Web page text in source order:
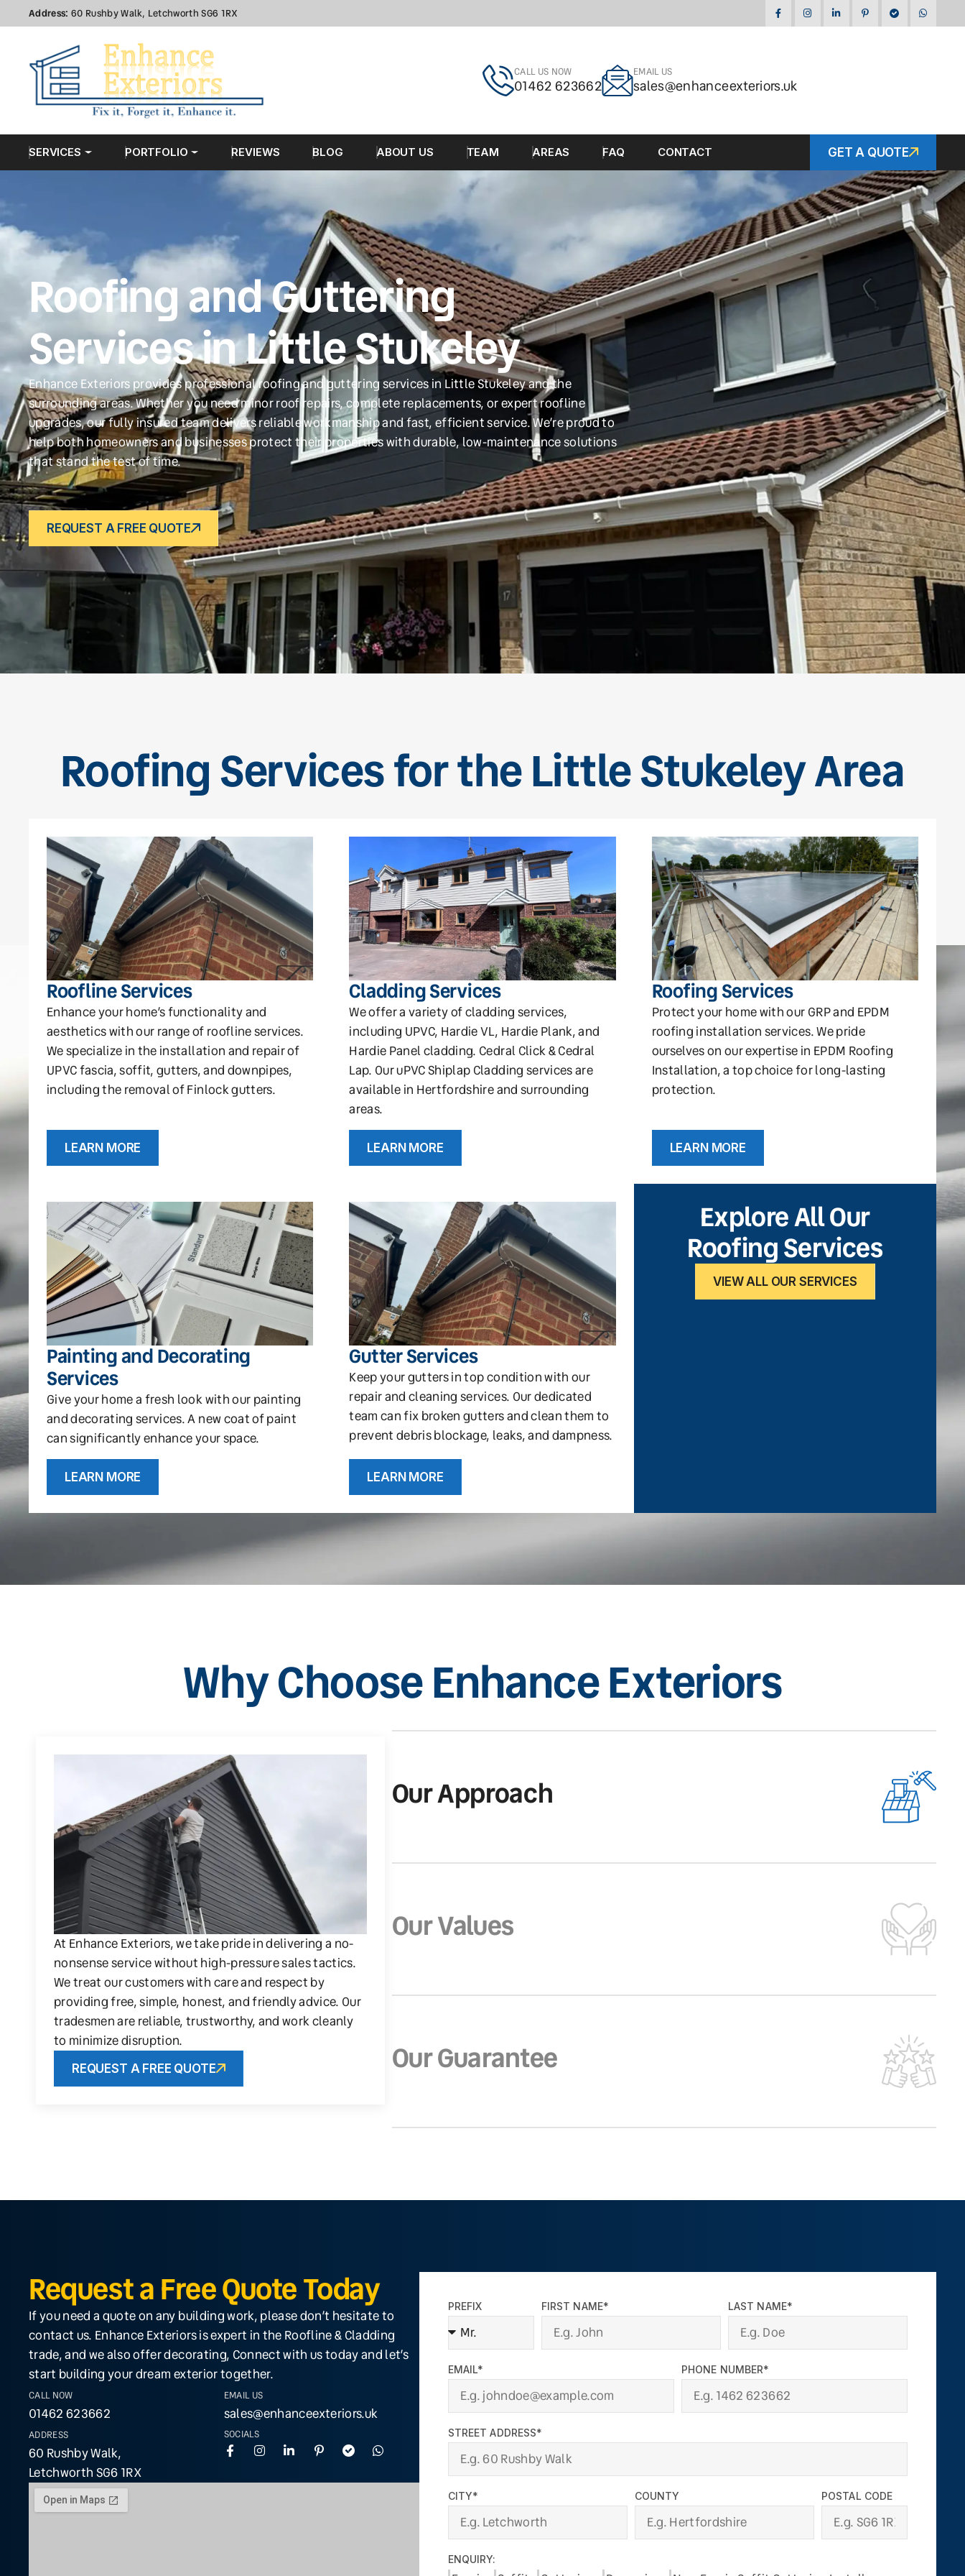
Address: 60 Rushby Walk, Letchworth SG6 1RX
CALL US NOW
01462 623662
EMAIL US
sales@enhanceexteriors.uk
SERVICES PORTFOLIO REVIEWS BLOG ABOUT US TEAM AREAS FAQ CONTACT GET A QUOTE
Roofing and Guttering
Services in Little Stukeley
Enhance Exteriors provides professional roofing and guttering services in Little Stukeley and the
surrounding areas. Whether you need minor roof repairs, complete replacements, or expert roofline
upgrades, our fully insured team delivers reliable workmanship and fast, efficient service. We’re proud to
help both homeowners and businesses protect their properties with durable, low-maintenance solutions
that stand the test of time.
REQUEST A FREE QUOTE
Roofing Services for the Little Stukeley Area
Roofline Services
Enhance your home’s functionality and
aesthetics with our range of roofline services.
We specialize in the installation and repair of
UPVC fascia, soffit, gutters, and downpipes,
including the removal of Finlock gutters.
LEARN MORE
Cladding Services
We offer a variety of cladding services,
including UPVC, Hardie VL, Hardie Plank, and
Hardie Panel cladding. Cedral Click & Cedral
Lap. Our uPVC Shiplap Cladding services are
available in Hertfordshire and surrounding
areas.
LEARN MORE
Roofing Services
Protect your home with our GRP and EPDM
roofing installation services. We pride
ourselves on our expertise in EPDM Roofing
Installation, a top choice for long-lasting
protection.
LEARN MORE
Painting and Decorating
Services
Give your home a fresh look with our painting
and decorating services. A new coat of paint
can significantly enhance your space.
LEARN MORE
Gutter Services
Keep your gutters in top condition with our
repair and cleaning services. Our dedicated
team can fix broken gutters and clean them to
prevent debris blockage, leaks, and dampness.
LEARN MORE
Explore All Our
Roofing Services
VIEW ALL OUR SERVICES
Why Choose Enhance Exteriors
Our Approach
Our Values
Our Guarantee
At Enhance Exteriors, we take pride in delivering a no-
nonsense service without high-pressure sales tactics.
We treat our customers with care and respect by
providing free, simple, honest, and friendly advice. Our
tradesmen are reliable, trustworthy, and work cleanly
to minimize disruption.
REQUEST A FREE QUOTE
Request a Free Quote Today
If you need a quote on any building work, please don’t hesitate to
contact us. Enhance Exteriors is expert in the Roofline & Cladding
trade, and we also offer decorating, Connect with us today and let’s
start building your dream exterior together.
CALL NOW
01462 623662
ADDRESS
60 Rushby Walk,
Letchworth SG6 1RX
EMAIL US
sales@enhanceexteriors.uk
SOCIALS
PREFIX FIRST NAME* LAST NAME*
EMAIL* PHONE NUMBER*
STREET ADDRESS*
CITY* COUNTY POSTAL CODE
ENQUIRY: